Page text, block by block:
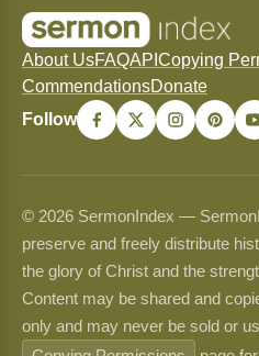
About UsFAQAPI Copying
CommendationsDonate
Follow
© 2026 SermonIndex —
preserve and freely distribute
the glory of Christ and the
Content may be shared and
only and may never be sold or